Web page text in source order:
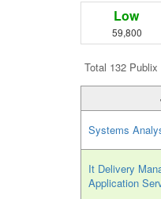
Low
59,800
Total 132
Systems
It Delivery
Application